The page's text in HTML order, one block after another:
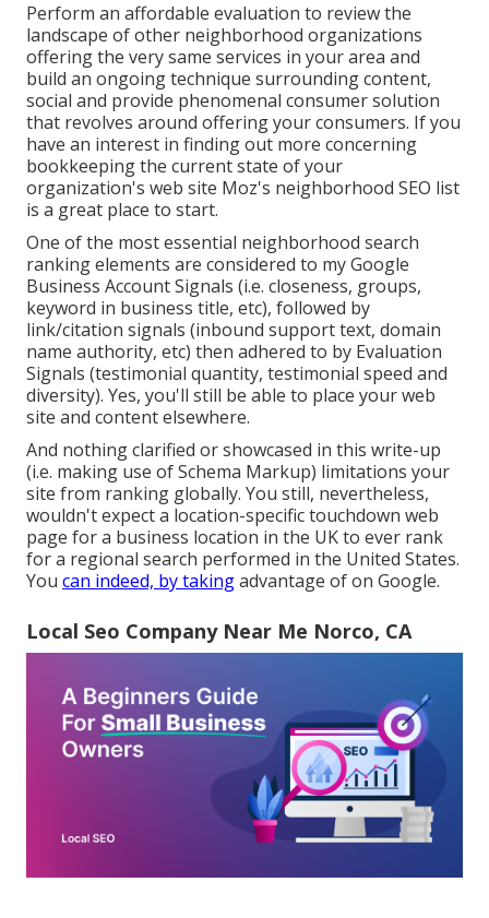
Perform an affordable evaluation to review the
landscape of other neighborhood organizations
offering the very same services in your area and
build an ongoing technique surrounding content,
social and provide phenomenal consumer solution
that revolves around offering your consumers. If you
have an interest in finding out more concerning
bookkeeping the current state of your
organization's web site Moz's neighborhood SEO list
is a great place to start.
One of the most essential neighborhood search
ranking elements are considered to my Google
Business Account Signals (i.e. closeness, groups,
keyword in business title, etc), followed by
link/citation signals (inbound support text, domain
name authority, etc) then adhered to by Evaluation
Signals (testimonial quantity, testimonial speed and
diversity). Yes, you'll still be able to place your web
site and content elsewhere.
And nothing clarified or showcased in this write-up
(i.e. making use of Schema Markup) limitations your
site from ranking globally. You still, nevertheless,
wouldn't expect a location-specific touchdown web
page for a business location in the UK to ever rank
for a regional search performed in the United States.
You can indeed, by takingadvantage of on Google.
Local Seo Company Near Me Norco, CA